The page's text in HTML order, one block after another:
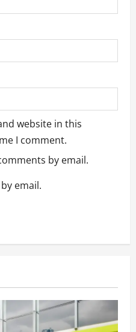
website in this
I comment.
by email.
email.